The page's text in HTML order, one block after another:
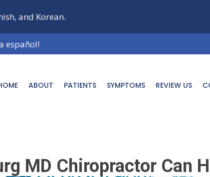
and Korean.
español!
ABOUT PATIENTS SYMPTOMS REVIEW US
MD Chiropractor Can